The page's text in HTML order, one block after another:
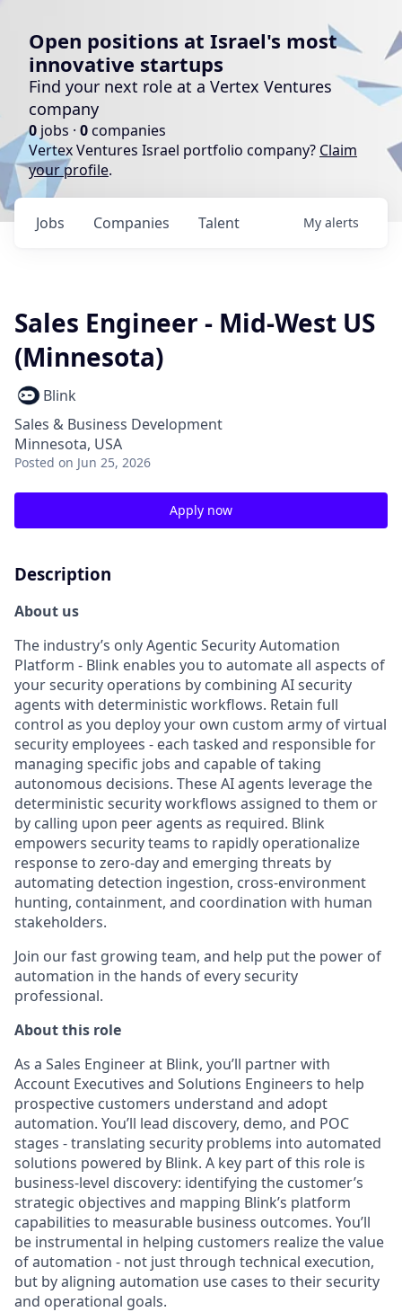
Open positions at Israel's most
innovative startups
Find your next role at a Vertex Ventures
company
0 jobs · 0companies
Vertex Ventures Israel portfolio company? Claim
your profile.
Jobs Companies Talent My alerts
Sales Engineer - Mid-West US
(Minnesota)
Blink
Sales & Business Development
Minnesota, USA
Posted on Jun 25, 2026
Apply now
Description
About us
The industry’s only Agentic Security Automation
Platform - Blink enables you to automate all aspects of
your security operations by combining AI security
agents with deterministic workflows. Retain full
control as you deploy your own custom army of virtual
security employees - each tasked and responsible for
managing specific jobs and capable of taking
autonomous decisions. These AI agents leverage the
deterministic security workflows assigned to them or
by calling upon peer agents as required. Blink
empowers security teams to rapidly operationalize
response to zero-day and emerging threats by
automating detection ingestion, cross-environment
hunting, containment, and coordination with human
stakeholders.
Join our fast growing team, and help put the power of
automation in the hands of every security
professional.
About this role
As a Sales Engineer at Blink, you’ll partner with
Account Executives and Solutions Engineers to help
prospective customers understand and adopt
automation. You’ll lead discovery, demo, and POC
stages - translating security problems into automated
solutions powered by Blink. A key part of this role is
business-level discovery: identifying the customer’s
strategic objectives and mapping Blink’s platform
capabilities to measurable business outcomes. You’ll
be instrumental in helping customers realize the value
of automation - not just through technical execution,
but by aligning automation use cases to their security
and operational goals.